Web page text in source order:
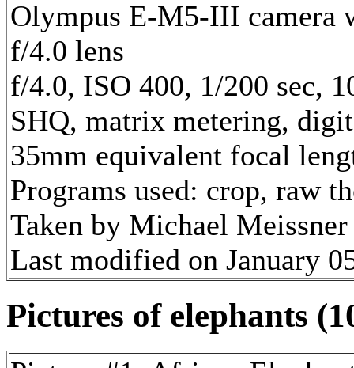
Olympus E-M5-III camera
f/4.0 lens
f/4.0, ISO 400, 1/200 sec,
SHQ, matrix metering,
35mm equivalent focal
Programs used: crop, raw
Taken by Michael
Last modified on January
Pictures of elephants